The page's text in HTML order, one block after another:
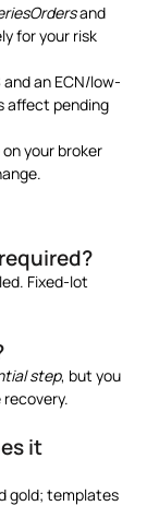
and
for your risk
and an ECN/low-
affect pending
your broker
Fixed-lot
step, but you
it
gold; templates